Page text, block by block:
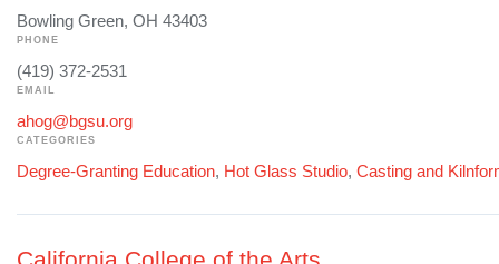
Bowling Green, OH 43403
PHONE
(419) 372-2531
EMAIL
ahog@bgsu.org
CATEGORIES
Degree-Granting Education, Hot Glass Studio, Casting and